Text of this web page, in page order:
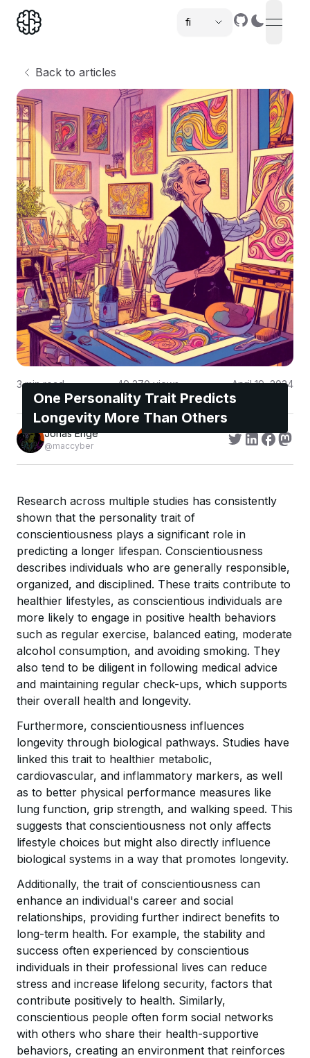
fi
open
Back to articles
One Personality Trait Predicts
Longevity More Than Others
3min read 49,270views April 19, 2024
Jonas Enge
@maccyber
Research across multiple studies has consistently
shown that the personality trait of
conscientiousness plays a significant role in
predicting a longer lifespan. Conscientiousness
describes individuals who are generally responsible,
organized, and disciplined. These traits contribute to
healthier lifestyles, as conscientious individuals are
more likely to engage in positive health behaviors
such as regular exercise, balanced eating, moderate
alcohol consumption, and avoiding smoking. They
also tend to be diligent in following medical advice
and maintaining regular check-ups, which supports
their overall health and longevity.
Furthermore, conscientiousness influences
longevity through biological pathways. Studies have
linked this trait to healthier metabolic,
cardiovascular, and inflammatory markers, as well
as to better physical performance measures like
lung function, grip strength, and walking speed. This
suggests that conscientiousness not only affects
lifestyle choices but might also directly influence
biological systems in a way that promotes longevity.
Additionally, the trait of conscientiousness can
enhance an individual's career and social
relationships, providing further indirect benefits to
long-term health. For example, the stability and
success often experienced by conscientious
individuals in their professional lives can reduce
stress and increase lifelong security, factors that
contribute positively to health. Similarly,
conscientious people often form social networks
with others who share their health-supportive
behaviors, creating an environment that reinforces